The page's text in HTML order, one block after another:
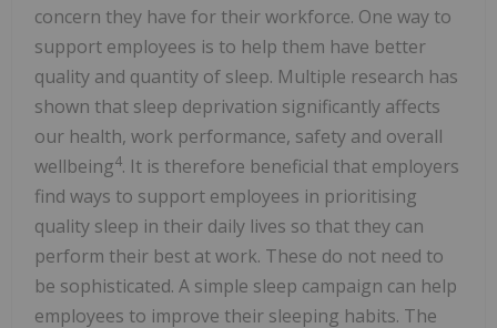
concern they have for their workforce. One way to
support employees is to help them have better
quality and quantity of sleep. Multiple research has
shown that sleep deprivation significantly affects
our health, work performance, safety and overall
wellbeing4. It is therefore beneficial that employers
find ways to support employees in prioritising
quality sleep in their daily lives so that they can
perform their best at work. These do not need to
be sophisticated. A simple sleep campaign can help
employees to improve their sleeping habits. The